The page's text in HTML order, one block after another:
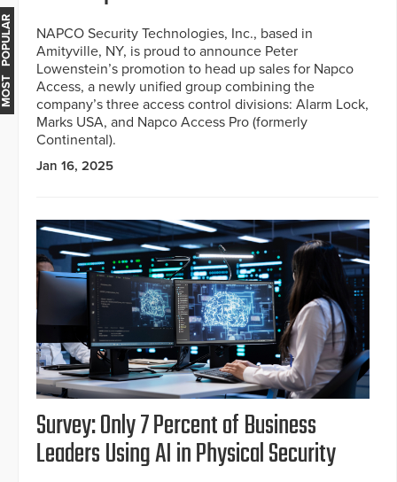
NAPCO Security Technologies, Inc., based in
Amityville, NY, is proud to announce Peter
Lowenstein’s promotion to head up sales for Napco
Access, a newly unified group combining the
company’s three access control divisions: Alarm Lock,
Marks USA, and Napco Access Pro (formerly
Continental).
Jan 16, 2025
Survey: Only 7 Percent of Business
Leaders Using AI in Physical Security
MOST POPULAR